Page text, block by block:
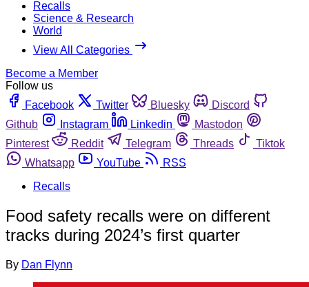
Recalls
Science & Research
World
View All Categories
Become a Member
Follow us
Facebook
Twitter Bluesky
Discord
Github
Instagram Linkedin
Mastodon
Pinterest
Reddit Telegram Threads
Tiktok
Whatsapp
YouTube
RSS
Recalls
Food safety recalls were on different
tracks during 2024’s first quarter
By Dan Flynn